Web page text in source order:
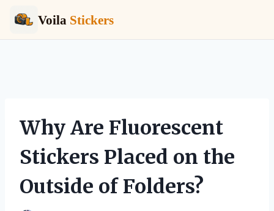
Voila Stickers
contentWhy Are Fluorescent
Stickers Placed on the
Outside of Folders?